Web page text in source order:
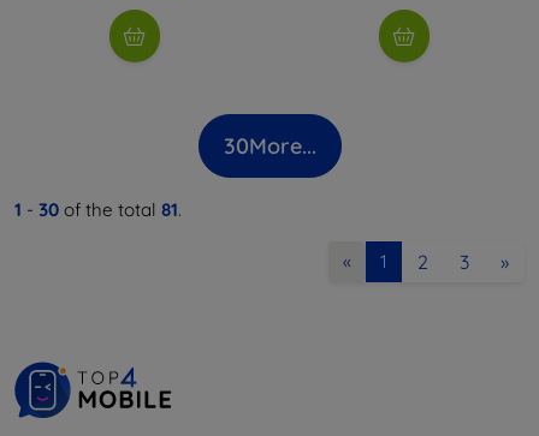
30More...
1 - 30 of the total 81.
« 1 2 3 »